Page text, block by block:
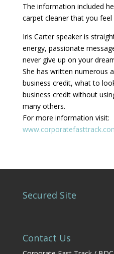
The information included
carpet cleaner that you
Iris Carter speaker is
energy, passionate
never give up on your
She has written numerous
business credit, what to
business credit without
many others.
For more information visit:
Secured Site
Contact Us